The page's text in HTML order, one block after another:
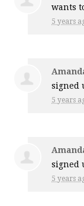
wants
5 years
signed
5 years
signed
5 years